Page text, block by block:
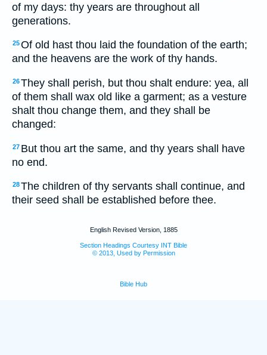
of my days: thy years are throughout all
generations.
25Of old hast thou laid the foundation of the earth;
and the heavens are the work of thy hands.
26They shall perish, but thou shalt endure: yea, all
of them shall wax old like a garment; as a vesture
shalt thou change them, and they shall be
changed:
27 But thou art the same, and thy years shall have
no end.
28The children of thy servants shall continue, and
their seed shall be established before thee.
English Revised Version, 1885
Section Headings Courtesy INT Bible
© 2013, Used by Permission
Bible Hub